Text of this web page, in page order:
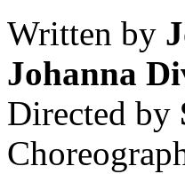
Written by
Johanna
Directed by